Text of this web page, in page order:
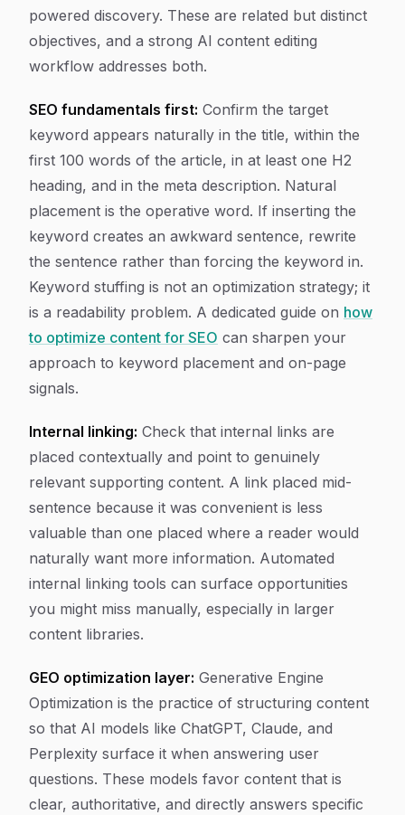
powered discovery. These are related but distinct
objectives, and a strong AI content editing
workflow addresses both.
SEO fundamentals first: Confirm the target
keyword appears naturally in the title, within the
first 100 words of the article, in at least one H2
heading, and in the meta description. Natural
placement is the operative word. If inserting the
keyword creates an awkward sentence, rewrite
the sentence rather than forcing the keyword in.
Keyword stuffing is not an optimization strategy; it
is a readability problem. A dedicated guide on how
to optimize content for SEO can sharpen your
approach to keyword placement and on-page
signals.
Internal linking: Check that internal links are
placed contextually and point to genuinely
relevant supporting content. A link placed mid-
sentence because it was convenient is less
valuable than one placed where a reader would
naturally want more information. Automated
internal linking tools can surface opportunities
you might miss manually, especially in larger
content libraries.
GEO optimization layer: Generative Engine
Optimization is the practice of structuring content
so that AI models like ChatGPT, Claude, and
Perplexity surface it when answering user
questions. These models favor content that is
clear, authoritative, and directly answers specific